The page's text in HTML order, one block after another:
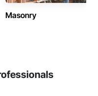
Masonry